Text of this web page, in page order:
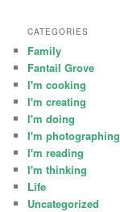
CATEGORIES
Family
Fantail Grove
I'm cooking
I'm creating
I'm doing
I'm photographing
I'm reading
I'm thinking
Life
Uncategorized